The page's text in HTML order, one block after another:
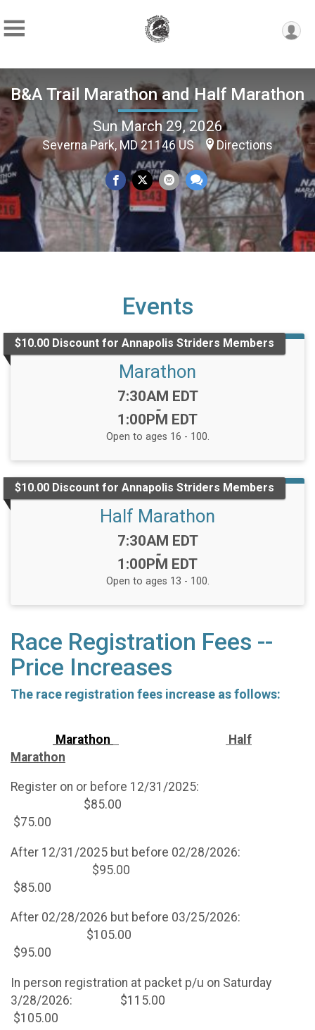
B&A Trail Marathon and Half Marathon
Sun March 29, 2026
Severna Park, MD 21146 US Directions
Events
$10.00 Discount for Annapolis Striders Members
Marathon
Time:
7:30AM EDT
-
1:00PM EDT
Open to ages 16 - 100.
$10.00 Discount for Annapolis Striders Members
Half Marathon
Time:
7:30AM EDT
-
1:00PM EDT
Open to ages 13 - 100.
Race Registration Fees --
Price Increases
The race registration fees increase as follows:
Marathon
Half
Marathon
Register on or before 12/31/2025:
$85.00
$75.00
After 12/31/2025 but before 02/28/2026:
$95.00
$85.00
After 02/28/2026 but before 03/25/2026:
$105.00
$95.00
In person registration at packet p/u on Saturday
3/28/2026: $115.00
$105.00